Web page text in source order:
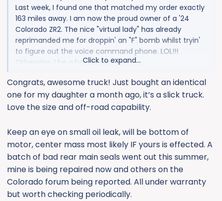
Last week, I found one that matched my order exactly
163 miles away. I am now the proud owner of a '24
Colorado ZR2. The nice "virtual lady" has already
reprimanded me for droppin' an "F" bomb whilst tryin'
to figure out the voice command phone. LOL!!!
Otherwise, I be a happy camper.
Click to expand...
Congrats, awesome truck! Just bought an identical
one for my daughter a month ago, it’s a slick truck.
Love the size and off-road capability.
Keep an eye on small oil leak, will be bottom of
motor, center mass most likely IF yours is effected. A
batch of bad rear main seals went out this summer,
mine is being repaired now and others on the
Colorado forum being reported. All under warranty
but worth checking periodically.